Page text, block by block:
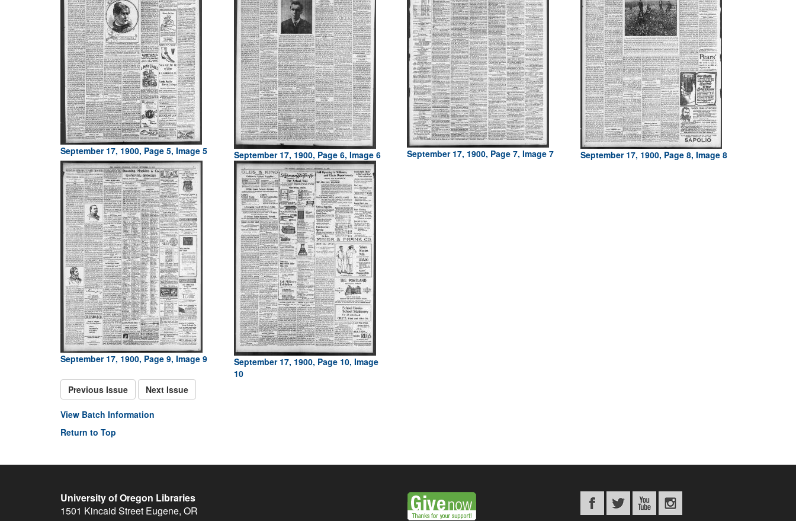
September 17, 1900, Page 5, Image 5 September 17, 1900, Page 6, Image 6 September 17, 1900, Page 7, Image 7 September 17, 1900, Page 8, Image 8
September 17, 1900, Page 9, Image 9
September 17, 1900, Page 10, Image
10
Previous Issue
Next Issue
View Batch Information
Return to Top
University of Oregon Libraries
1501 Kincaid Street Eugene, OR